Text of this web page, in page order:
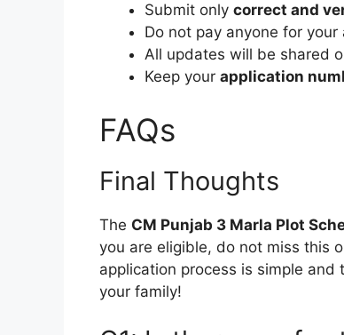
Submit only correct and
Do not pay anyone for your
All updates will be shared
Keep your application
FAQs
Final Thoughts
The CM Punjab 3 Marla Plot
you are eligible, do not miss this
application process is simple
your family!